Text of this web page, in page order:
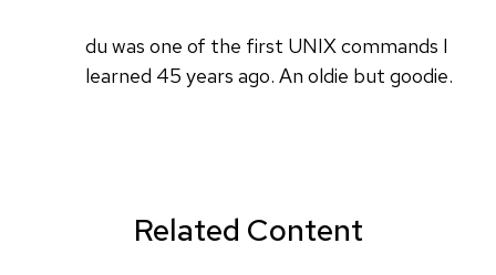
du was one of the first UNIX commands I
learned 45 years ago. An oldie but goodie.
Related Content